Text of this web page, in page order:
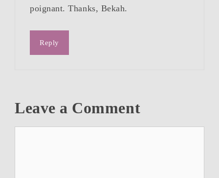
poignant. Thanks, Bekah.
Reply
Leave a Comment